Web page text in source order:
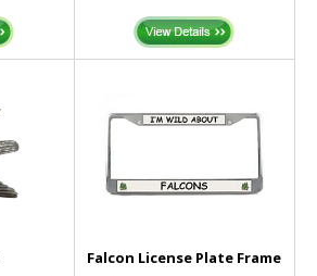
Falcon License Plate Frame